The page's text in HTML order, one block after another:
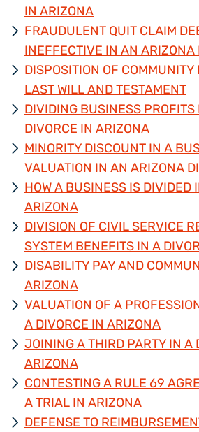
IN ARIZONA
FRAUDULENT QUIT CLAIM
INEFFECTIVE IN AN ARIZONA
DISPOSITION OF
LAST WILL AND TESTAMENT
DIVIDING BUSINESS PROFITS
DIVORCE IN ARIZONA
MINORITY DISCOUNT IN A
VALUATION IN AN ARIZONA
HOW A BUSINESS IS DIVIDED
ARIZONA
DIVISION OF CIVIL SERVICE
SYSTEM BENEFITS IN A
DISABILITY PAY AND
ARIZONA
VALUATION OF A
A DIVORCE IN ARIZONA
JOINING A THIRD PARTY IN A
ARIZONA
CONTESTING A RULE 69
A TRIAL IN ARIZONA
DEFENSE TO